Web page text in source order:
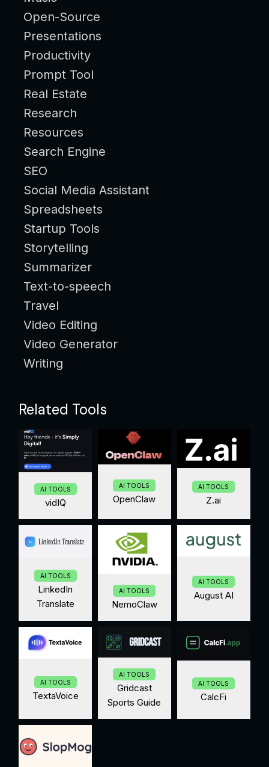
Open-Source
Presentations
Productivity
Prompt Tool
Real Estate
Research
Resources
Search Engine
SEO
Social Media Assistant
Spreadsheets
Startup Tools
Storytelling
Summarizer
Text-to-speech
Travel
Video Editing
Video Generator
Writing
Related Tools
AI TOOLS
vidIQ
AI TOOLS
OpenClaw
AI TOOLS
Z.ai
AI TOOLS
LinkedIn
Translate
AI TOOLS
NemoClaw
AI TOOLS
August AI
AI TOOLS
TextaVoice
AI TOOLS
Gridcast
Sports Guide
AI TOOLS
CalcFi